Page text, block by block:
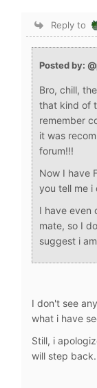
Reply to
Posted by:
Bro, chill,
that kind of
remember
it was
forum!!!
Now I have
you tell me i
I have even
mate, so I
suggest i
I don't see
what i have
Still, i
will step back.